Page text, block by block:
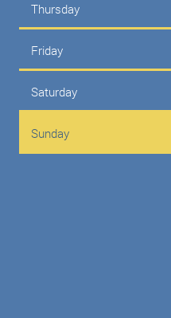
Thursday
Friday
Saturday
Sunday